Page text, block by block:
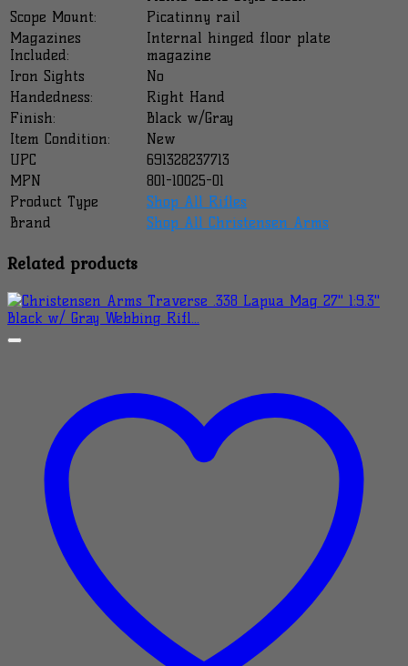
Scope Mount:
Picatinny rail
Magazines
Included:
Internal hinged floor plate
magazine
Iron Sights
No
Handedness:
Right Hand
Finish:
Black w/Gray
Item Condition:
New
UPC
691328237713
MPN
801-10025-01
Product Type
Shop All Rifles
Brand
Shop All Christensen Arms
Related products